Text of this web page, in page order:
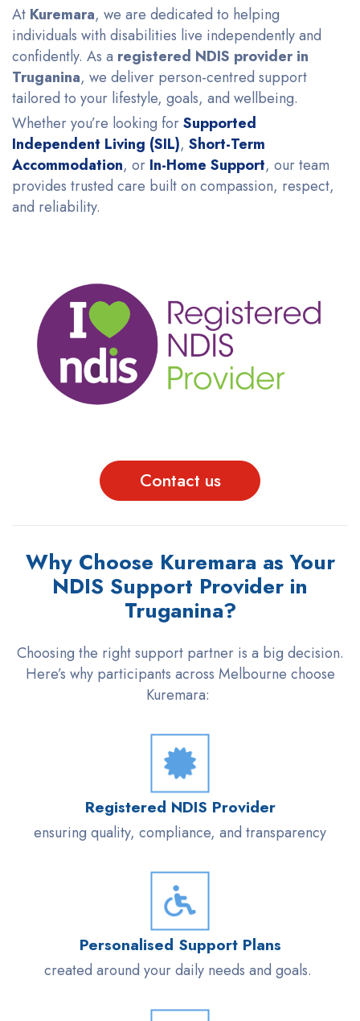
At Kuremara, we are dedicated to helping
individuals with disabilities live independently and
confidently. As a registered NDIS provider in
Truganina, we deliver person-centred support
tailored to your lifestyle, goals, and wellbeing.
Whether you’re looking forSupported
Independent Living (SIL), Short-Term
Accommodation, or In-Home Support, our team
provides trusted care built on compassion, respect,
and reliability.
Contact us
Why Choose Kuremara as Your
NDIS Support Provider in
Truganina?
Choosing the right support partner is a big decision.
Here’s why participants across Melbourne choose
Kuremara:
Registered NDIS Provider
ensuring quality, compliance, and transparency
Personalised Support Plans
created around your daily needs and goals.